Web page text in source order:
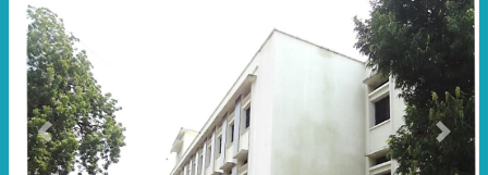
Previous Next